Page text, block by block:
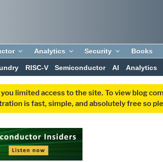
Analytics Security Books
RISC-V Semiconductor AI Analytics
limited access to the site. To view blog
is fast, simple, and absolutely free so